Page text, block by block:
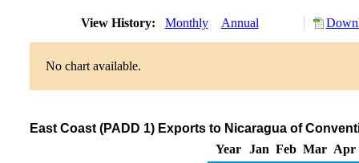
View History: Monthly Annual
No chart available.
East Coast (PADD 1) Exports to Nicaragua of
Year
Jan Feb Mar Apr